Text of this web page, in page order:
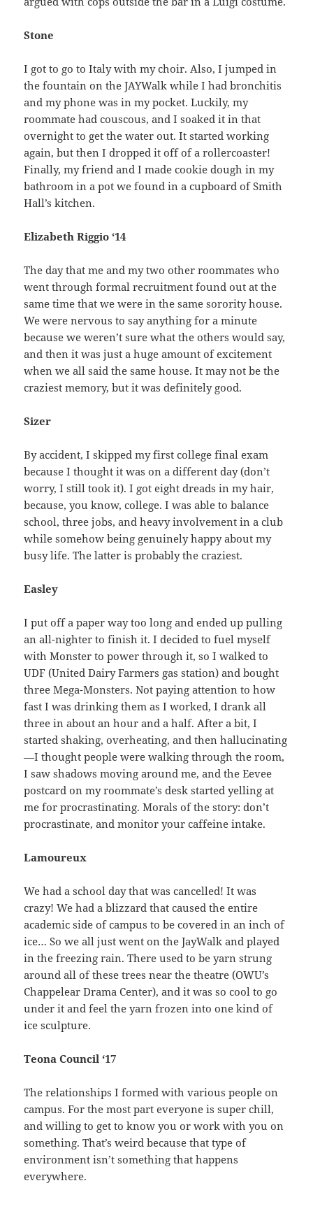
Stone
I got to go to Italy with my choir. Also, I jumped in
the fountain on the JAYWalk while I had bronchitis
and my phone was in my pocket. Luckily, my
roommate had couscous, and I soaked it in that
overnight to get the water out. It started working
again, but then I dropped it off of a rollercoaster!
Finally, my friend and I made cookie dough in my
bathroom in a pot we found in a cupboard of Smith
Hall’s kitchen.
Elizabeth Riggio ‘14
The day that me and my two other roommates who
went through formal recruitment found out at the
same time that we were in the same sorority house.
We were nervous to say anything for a minute
because we weren’t sure what the others would say,
and then it was just a huge amount of excitement
when we all said the same house. It may not be the
craziest memory, but it was definitely good.
Sizer
By accident, I skipped my first college final exam
because I thought it was on a different day (don’t
worry, I still took it). I got eight dreads in my hair,
because, you know, college. I was able to balance
school, three jobs, and heavy involvement in a club
while somehow being genuinely happy about my
busy life. The latter is probably the craziest.
Easley
I put off a paper way too long and ended up pulling
an all-nighter to finish it. I decided to fuel myself
with Monster to power through it, so I walked to
UDF (United Dairy Farmers gas station) and bought
three Mega-Monsters. Not paying attention to how
fast I was drinking them as I worked, I drank all
three in about an hour and a half. After a bit, I
started shaking, overheating, and then hallucinating
—I thought people were walking through the room,
I saw shadows moving around me, and the Eevee
postcard on my roommate’s desk started yelling at
me for procrastinating. Morals of the story: don’t
procrastinate, and monitor your caffeine intake.
Lamoureux
We had a school day that was cancelled! It was
crazy! We had a blizzard that caused the entire
academic side of campus to be covered in an inch of
ice… So we all just went on the JayWalk and played
in the freezing rain. There used to be yarn strung
around all of these trees near the theatre (OWU’s
Chappelear Drama Center), and it was so cool to go
under it and feel the yarn frozen into one kind of
ice sculpture.
Teona Council ‘17
The relationships I formed with various people on
campus. For the most part everyone is super chill,
and willing to get to know you or work with you on
something. That’s weird because that type of
environment isn’t something that happens
everywhere.